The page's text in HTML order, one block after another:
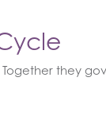
they